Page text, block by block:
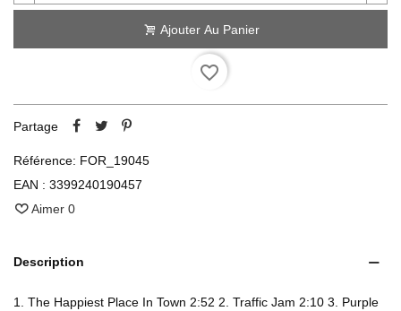
Ajouter Au Panier
favorite_border
Partage
Référence: FOR_19045
EAN : 3399240190457
Aimer 0
Description
1. The Happiest Place In Town 2:52 2. Traffic Jam 2:10 3. Purple